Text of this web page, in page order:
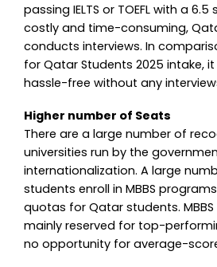
passing IELTS or TOEFL with a
costly and time-consuming,
conducts interviews. In
for Qatar Students 2025 intake,
hassle-free without any
Higher number of Seats
There are a large number of
universities run by the
internationalization. A large
students enroll in MBBS
quotas for Qatar students.
mainly reserved for top-
no opportunity for average-